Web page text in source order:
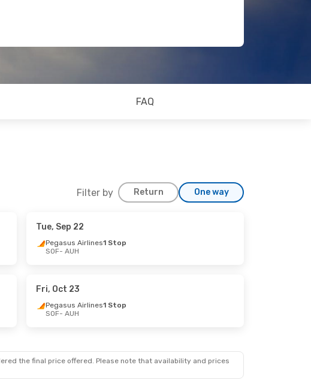
FAQ
Filter by Return One way
Tue, Sep 22
Pegasus Airlines1 Stop
SOF- AUH
Fri, Oct 23
Pegasus Airlines1 Stop
SOF- AUH
the final price offered. Please note that availability and prices